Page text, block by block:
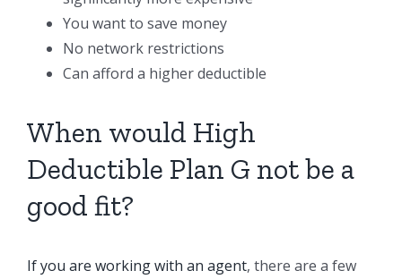
You want to save money
No network restrictions
Can afford a higher deductible
When would High
Deductible Plan G not be a
good fit?
If you are working with an agent, there are a few